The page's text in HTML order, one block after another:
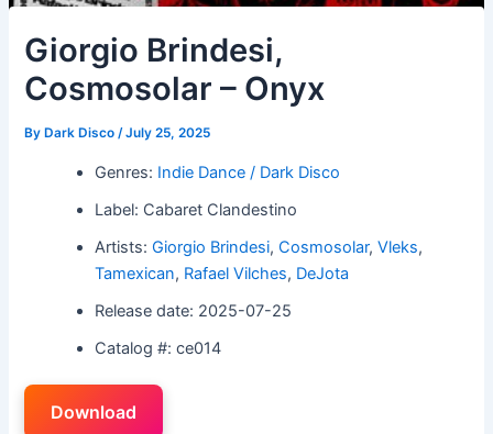
Giorgio Brindesi,
Cosmosolar – Onyx
By Dark Disco/July 25, 2025
Genres: Indie Dance / Dark Disco
Label: Cabaret Clandestino
Artists:Giorgio Brindesi,Cosmosolar,Vleks,
Tamexican, Rafael Vilches, DeJota
Release date: 2025-07-25
Catalog #: ce014
Download